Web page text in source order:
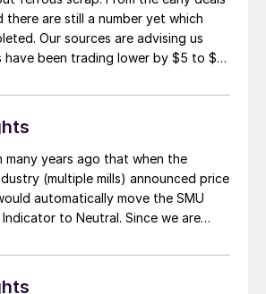
there are still a number yet which
Our sources are advising us
been trading lower by $5 to $10
trades […]
many years ago that when the
(multiple mills) announced price
automatically move the SMU
to Neutral. Since we are
move up, down or absolutely
[…]